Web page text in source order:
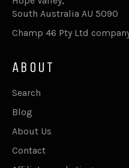
South Australia AU 5090
Champ 46 Pty Ltd
ABOUT
Search
Blog
About Us
Contact